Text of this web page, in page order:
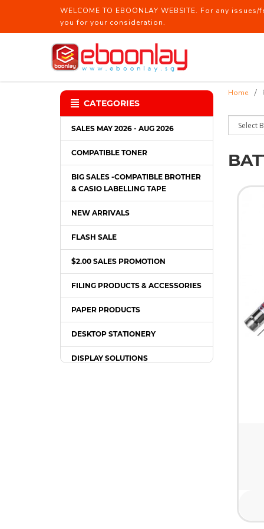
BatteryBattery / Laser Pointer
WELCOME TO EBOONLAY WEBSITE. For any
you for your consideration.
CATEGORIES
SALES MAY 2026 - AUG 2026
COMPATIBLE TONER
BIG SALES -COMPATIBLE BROTHER
& CASIO LABELLING TAPE
NEW ARRIVALS
FLASH SALE
$2.00 SALES PROMOTION
FILING PRODUCTS & ACCESSORIES
PAPER PRODUCTS
DESKTOP STATIONERY
DISPLAY SOLUTIONS
Home